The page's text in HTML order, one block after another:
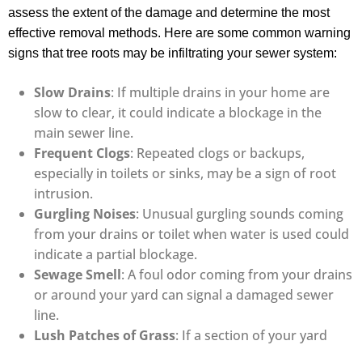
assess the extent of the damage and determine the most
effective removal methods. Here are some common warning
signs that tree roots may be infiltrating your sewer system:
Slow Drains: If multiple drains in your home are
slow to clear, it could indicate a blockage in the
main sewer line.
Frequent Clogs: Repeated clogs or backups,
especially in toilets or sinks, may be a sign of root
intrusion.
Gurgling Noises: Unusual gurgling sounds coming
from your drains or toilet when water is used could
indicate a partial blockage.
Sewage Smell: A foul odor coming from your drains
or around your yard can signal a damaged sewer
line.
Lush Patches of Grass: If a section of your yard